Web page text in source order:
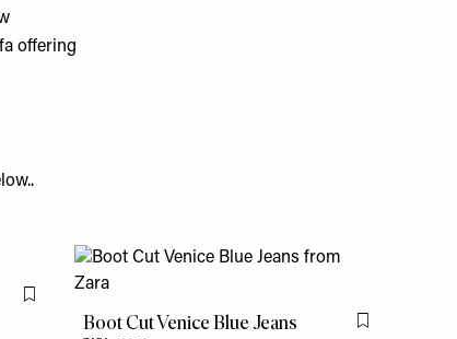
offering
Flag this item
Boot Cut Venice Blue Jeans Flag this item